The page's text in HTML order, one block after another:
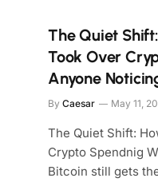
The Quiet
Took Over
Anyone
By Caesar May 11,
The Quiet Shift:
Crypto Spendnig
Bitcoin still gets